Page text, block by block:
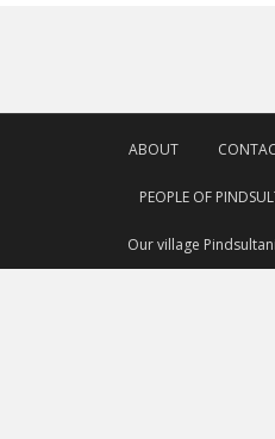
ABOUT
PEOPLE OF
Our village Pindsultani